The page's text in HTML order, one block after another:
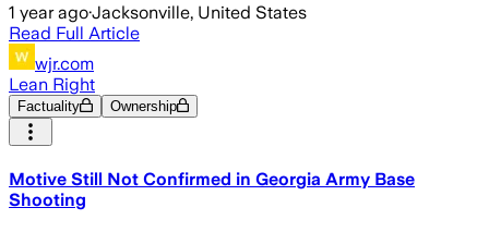
1 year ago·Jacksonville, United States
Read Full Article
wjr.com
Lean Right
Factuality Ownership
Motive Still Not Confirmed in Georgia Army Base
Shooting